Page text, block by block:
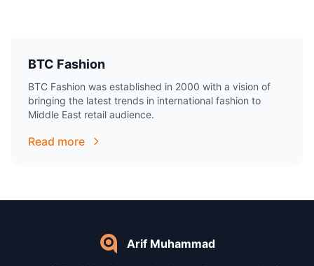
BTC Fashion
BTC Fashion was established in 2000 with a vision of
bringing the latest trends in international fashion to
Middle East retail audience.
Read more
Arif Muhammad